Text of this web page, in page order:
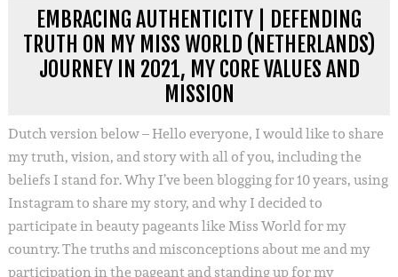
EMBRACING AUTHENTICITY | DEFENDING
TRUTH ON MY MISS WORLD (NETHERLANDS)
JOURNEY IN 2021, MY CORE VALUES AND
MISSION
Dutch version below – Hello everyone, I would like to share
my truth, vision, and story with all of you, including the
beliefs I stand for. Why I’ve been blogging for 10 years, using
Instagram to share my story, and why I decided to
participate in beauty pageants like Miss World for my
country. The truths and misconceptions about me and my
participation in the pageant and standing up for my